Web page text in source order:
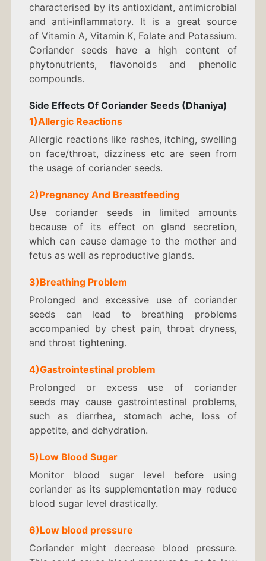
characterised by its antioxidant, antimicrobial
and anti-inflammatory. It is a great source
of Vitamin A, Vitamin K, Folate and Potassium.
Coriander seeds have a high content of
phytonutrients, flavonoids and phenolic
compounds.
Side Effects Of Coriander Seeds (Dhaniya)
1)Allergic Reactions
Allergic reactions like rashes, itching, swelling
on face/throat, dizziness etc are seen from
the usage of coriander seeds.
2)Pregnancy And Breastfeeding
Use coriander seeds in limited amounts
because of its effect on gland secretion,
which can cause damage to the mother and
fetus as well as reproductive glands.
3)Breathing Problem
Prolonged and excessive use of coriander
seeds can lead to breathing problems
accompanied by chest pain, throat dryness,
and throat tightening.
4)Gastrointestinal problem
Prolonged or excess use of coriander
seeds may cause gastrointestinal problems,
such as diarrhea, stomach ache, loss of
appetite, and dehydration.
5)Low Blood Sugar
Monitor blood sugar level before using
coriander as its supplementation may reduce
blood sugar level drastically.
6)Low blood pressure
Coriander might decrease blood pressure.